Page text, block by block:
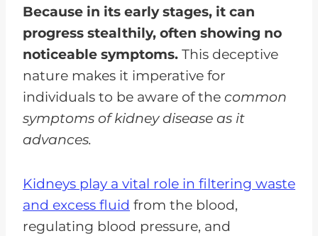
Because in its early stages, it can
progress stealthily, often showing no
noticeable symptoms. This deceptive
nature makes it imperative for
individuals to be aware of the common
symptoms of kidney disease as it
advances.
Kidneys play a vital role in filtering waste
and excess fluid from the blood,
regulating blood pressure, and